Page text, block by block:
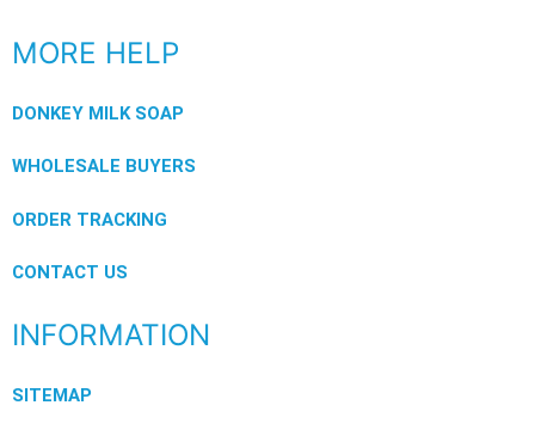
MORE HELP
DONKEY MILK SOAP
WHOLESALE BUYERS
ORDER TRACKING
CONTACT US
INFORMATION
SITEMAP